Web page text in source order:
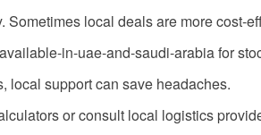
local deals are more cost-
in-uae-and-saudi-arabia for
local support can save headaches.
or consult local logistics